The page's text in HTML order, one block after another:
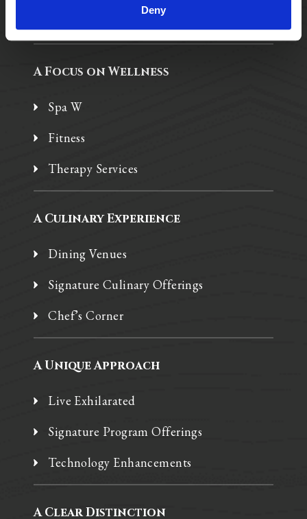
Deny
A Focus on Wellness
Spa W
Fitness
Therapy Services
A Culinary Experience
Dining Venues
Signature Culinary Offerings
Chef’s Corner
A Unique Approach
Live Exhilarated
Signature Program Offerings
Technology Enhancements
A Clear Distinction